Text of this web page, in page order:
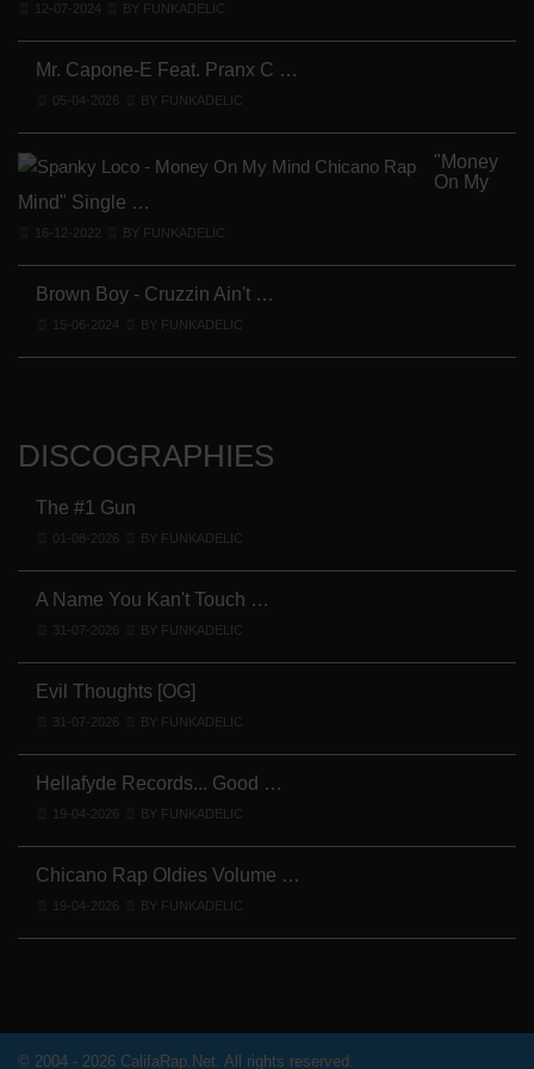
12-07-2024 BY FUNKADELIC
Mr. Capone-E Feat. Pranx C …
05-04-2026 BY FUNKADELIC
"Money
On My
Mind" Single …
16-12-2022 BY FUNKADELIC
Brown Boy - Cruzzin Ain't …
15-06-2024 BY FUNKADELIC
DISCOGRAPHIES
The #1 Gun
01-08-2026 BY FUNKADELIC
A Name You Kan't Touch …
31-07-2026 BY FUNKADELIC
Evil Thoughts [OG]
31-07-2026 BY FUNKADELIC
Hellafyde Records... Good …
19-04-2026 BY FUNKADELIC
Chicano Rap Oldies Volume …
19-04-2026 BY FUNKADELIC
© 2004 - 2026 CalifaRap.Net. All rights reserved.